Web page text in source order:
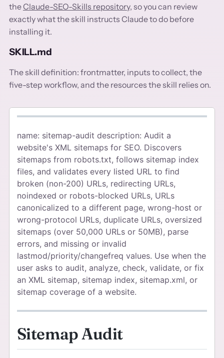
theClaude-SEO-Skills repository, so you can review
exactly what the skill instructs Claude to do before
installing it.
SKILL.md
The skill definition: frontmatter, inputs to collect, the
five-step workflow, and the resources the skill relies on.
name: sitemap-audit description: Audit a
website's XML sitemaps for SEO. Discovers
sitemaps from robots.txt, follows sitemap index
files, and validates every listed URL to find
broken (non-200) URLs, redirecting URLs,
noindexed or robots-blocked URLs, URLs
canonicalized to a different page, wrong-host or
wrong-protocol URLs, duplicate URLs, oversized
sitemaps (over 50,000 URLs or 50MB), parse
errors, and missing or invalid
lastmod/priority/changefreq values. Use when the
user asks to audit, analyze, check, validate, or fix
an XML sitemap, sitemap index, sitemap.xml, or
sitemap coverage of a website.
Sitemap Audit